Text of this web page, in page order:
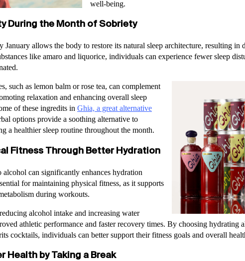
well-being.
During the Month of Sobriety
allows the body to restore its natural sleep architecture, resulting in
like amaro and liquorice, individuals can experience fewer sleep
such as lemon balm or rose tea, can complement
relaxation and enhancing overall sleep
of these ingredits in Ghia, a great alternative
options provide a soothing alternative to
a healthier sleep routine throughout the month.
Fitness Through Better Hydration
can significantly enhances hydration
for maintaining physical fitness, as it supports
during workouts.
alcohol intake and increasing water
athletic performance and faster recovery times. By choosing hydrating
cocktails, individuals can better support their fitness goals and overall
Health by Taking a Break